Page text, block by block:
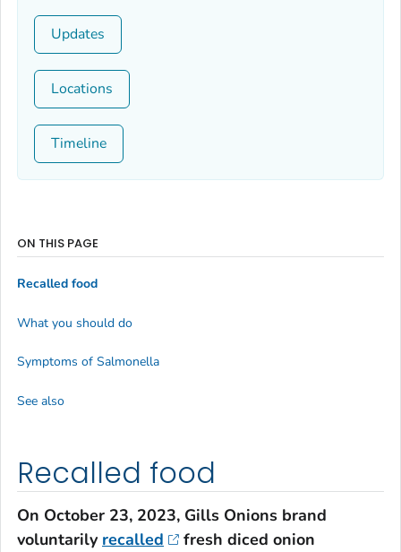
Updates
Locations
Timeline
Recalled food
On October 23, 2023, Gills Onions brand
voluntarily recalled
fresh diced onion
ON THIS PAGE
Recalled food
What you should do
Symptoms of Salmonella
See also